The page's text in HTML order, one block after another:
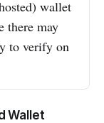
wallet
there may
to verify on
Wallet